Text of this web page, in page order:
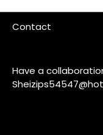
Contact
Have a